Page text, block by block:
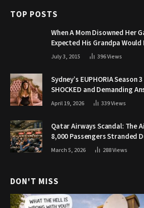
TOP POSTS
When A Mom Disowned Her
Expected His Grandpa
July 3, 2015 396Views
Sydney’s EUPHORIA Season
SHOCKED and Demanding
April 19, 2026 339Views
Qatar Airways Scandal: The
8,000 Passengers Stranded
March 5, 2026 288Views
DON'T MISS